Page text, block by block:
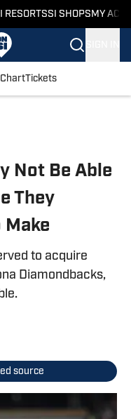
RESORTSSI SHOPS MY
Tickets
Not Be Able
They
Make
to acquire
Diamondbacks,
source